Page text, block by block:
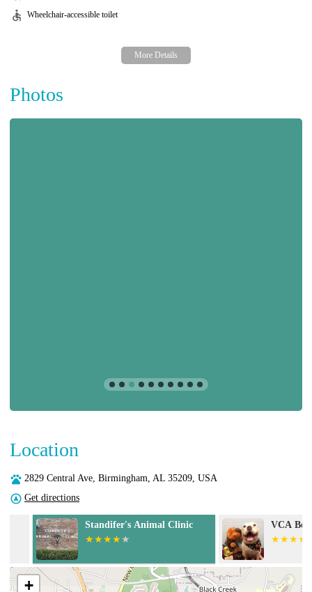
Wheelchair-accessible toilet
Photos
Location
2829 Central Ave, Birmingham, AL 35209, USA
Get directions
Standifer's Animal Clinic VCA Becker
+